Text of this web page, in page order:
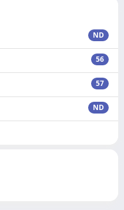
ND
56
57
ND